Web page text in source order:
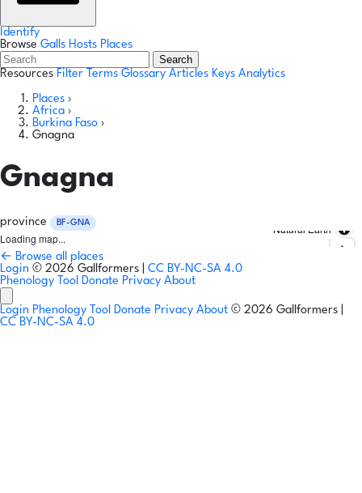
Identify
Browse Galls Hosts Places
Search
Resources Filter Terms Glossary Articles Keys Analytics
Places ›
Africa ›
Burkina Faso ›
Gnagna
Gnagna
province BF-GNA
Loading map...
Natural Earth
← Browse all places
Login © 2026 Gallformers | CC BY-NC-SA 4.0
Phenology Tool Donate Privacy About
Login Phenology Tool Donate Privacy About © 2026 Gallformers |
CC BY-NC-SA 4.0